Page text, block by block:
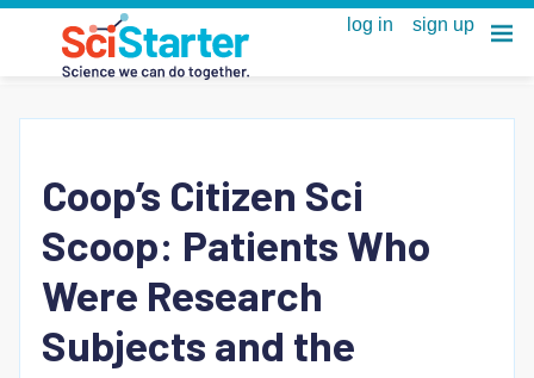
Coop’s Citizen Sci
Scoop: Patients Who
Were Research
Subjects and the